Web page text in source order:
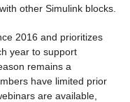
other Simulink blocks.
2016 and prioritizes
year to support
remains a
have limited prior
are available,